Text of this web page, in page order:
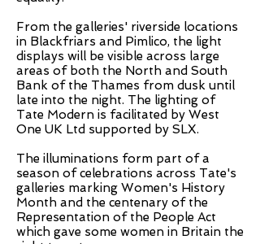
From the galleries' riverside locations
in Blackfriars and Pimlico, the light
displays will be visible across large
areas of both the North and South
Bank of the Thames from dusk until
late into the night. The lighting of
Tate Modern is facilitated by West
One UK Ltd supported by SLX.
The illuminations form part of a
season of celebrations across Tate's
galleries marking Women's History
Month and the centenary of the
Representation of the People Act
which gave some women in Britain the